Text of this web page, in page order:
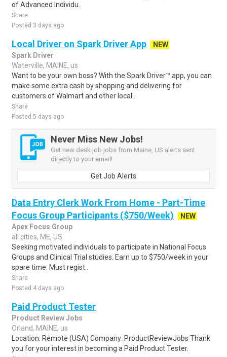
of Advanced Individu..
Share
Posted 3 days ago
Local Driver on Spark Driver App
NEW
Spark Driver
Waterville, MAINE, us
Want to be your own boss? With the Spark Driver™ app, you can
make some extra cash by shopping and delivering for
customers of Walmart and other local..
Share
Posted 5 days ago
Never Miss New Jobs!
Get new desk job jobs from Maine, US alerts sent
directly to your email!
Get Job Alerts
Data Entry Clerk Work From Home - Part-Time
Focus Group Participants ($750/Week)
NEW
Apex Focus Group
all cities, ME, US
Seeking motivated individuals to participate in National Focus
Groups and Clinical Trial studies. Earn up to $750/week in your
spare time. Must regist..
Share
Posted 4 days ago
Paid Product Tester
Product Review Jobs
Orland, MAINE, us
Location: Remote (USA) Company: ProductReviewJobs Thank
you for your interest in becoming a Paid Product Tester.